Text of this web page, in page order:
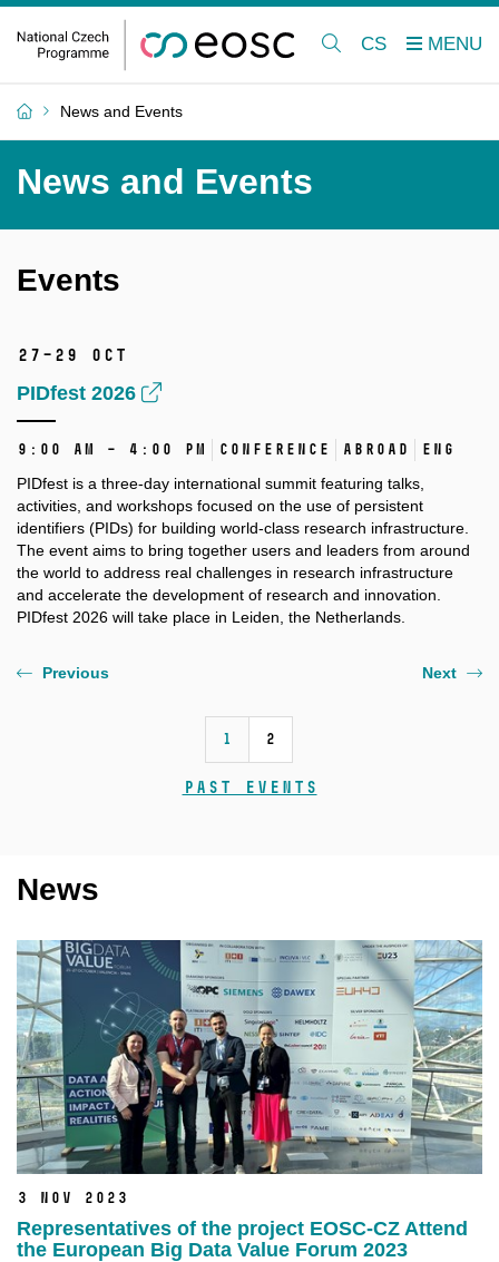
CS
News and Events
News and Events
Events
27–29 Oct
PIDfest 2026
9:00 AM – 4:00 PM Conference Abroad ENG
PIDfest is a three-day international summit featuring talks,
activities, and workshops focused on the use of persistent
identifiers (PIDs) for building world-class research infrastructure.
The event aims to bring together users and leaders from around
the world to address real challenges in research infrastructure
and accelerate the development of research and innovation.
PIDfest 2026 will take place in Leiden, the Netherlands.
Previous
1 2
Next
Past events
News
3 Nov 2023
Representatives of the project EOSC-CZ Attend
the European Big Data Value Forum 2023